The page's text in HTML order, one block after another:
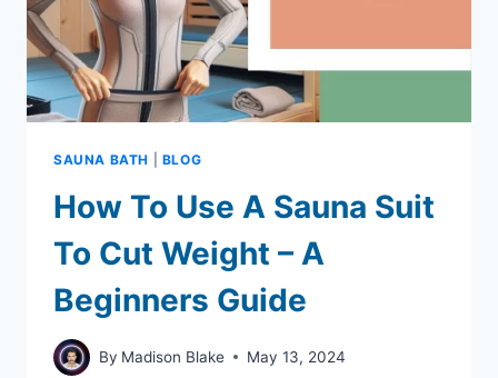
SAUNA BATH BLOG
How To Use A Sauna Suit
To Cut Weight – A
Beginners Guide
By Madison Blake May 13, 2024